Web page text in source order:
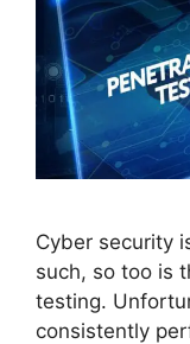
Cyber security
such, so too is
testing.
consistently